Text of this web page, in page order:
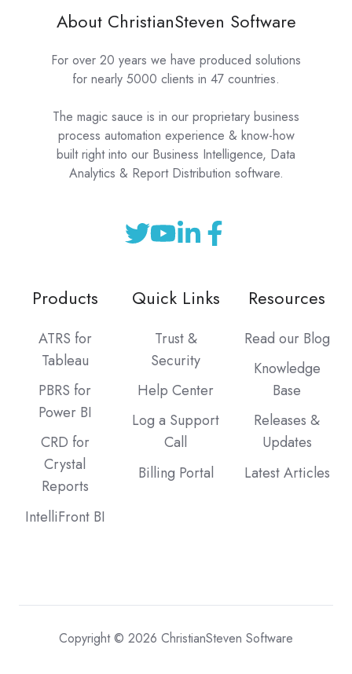
About ChristianSteven Software
For over 20 years we have produced solutions
for nearly 5000 clients in 47 countries.
The magic sauce is in our proprietary business
process automation experience & know-how
built right into our Business Intelligence, Data
Analytics & Report Distribution software.
Products
ATRS for
Tableau
PBRS for
Power BI
CRD for
Crystal
Reports
IntelliFront BI
Quick Links
Trust &
Security
Help Center
Log a Support
Call
Billing Portal
Resources
Read our Blog
Knowledge
Base
Releases &
Updates
Latest Articles
Copyright © 2026 ChristianSteven Software